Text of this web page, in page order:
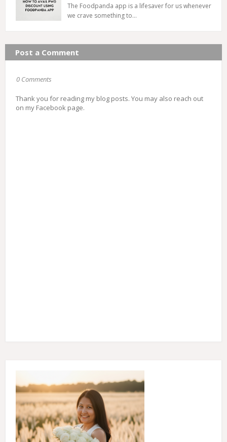
The Foodpanda app is a lifesaver for us whenever
we crave something to…
Post a Comment
0 Comments
Thank you for reading my blog posts. You may also reach out
on my Facebook page.